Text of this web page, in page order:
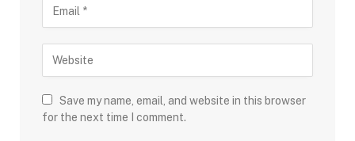
Save my name, email, and website in this browser
for the next time I comment.